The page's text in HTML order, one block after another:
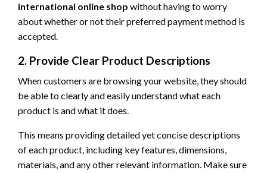
international online shop without having to worry
about whether or not their preferred payment method is
accepted.
2. Provide Clear Product Descriptions
When customers are browsing your website, they should
be able to clearly and easily understand what each
product is and what it does.
This means providing detailed yet concise descriptions
of each product, including key features, dimensions,
materials, and any other relevant information. Make sure